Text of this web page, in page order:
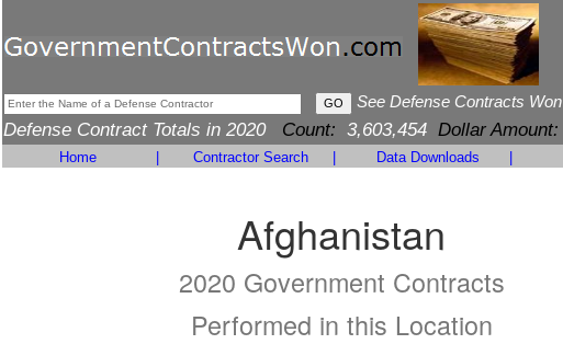
See Defense Contracts Won
Defense Contract Totals in 2020 Count: 3,603,454 Dollar Amount:
Home Contractor Search Data Downloads
Afghanistan
2020 Government Contracts
Performed in this Location